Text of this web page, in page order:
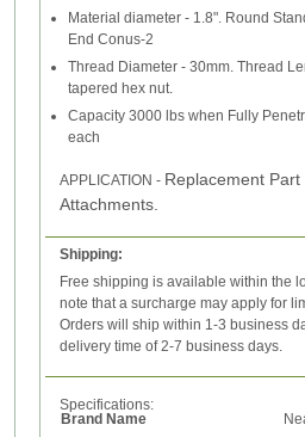
Material diameter - 1.8". Round
End Conus-2
Thread Diameter - 30mm. Thread
tapered hex nut.
Capacity 3000 lbs when Fully
each
APPLICATION - Replacement
Attachments.
Shipping:
Free shipping is available within the
note that a surcharge may apply for
Orders will ship within 1-3 business
delivery time of 2-7 business days.
Specifications:
Brand Name